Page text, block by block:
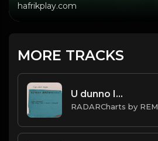
hafrikplay.com
MORE TRACKS
U dunno I...
RADARCharts by REM